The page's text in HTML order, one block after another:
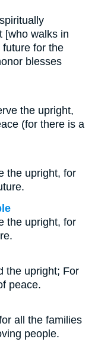
[who walks in
for the
blesses
the upright,
(for there is a
the upright, for
the upright, for
the upright; For
peace.
all the families
people.